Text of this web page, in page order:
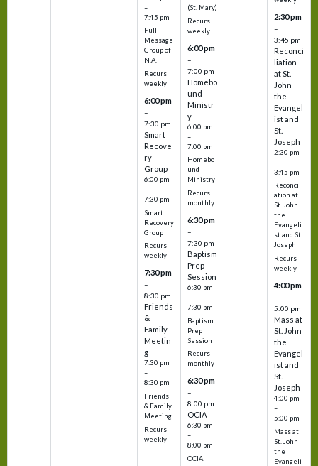
–
7:45 pm
Full
Message
Group of
N.A.
Recurs
weekly
6:00 pm
–
7:30 pm
Smart
Recove
ry
Group
6:00 pm
–
7:30 pm
Smart
Recovery
Group
Recurs
weekly
7:30 pm
–
8:30 pm
Friends
&
Family
Meetin
g
7:30 pm
–
8:30 pm
Friends
& Family
Meeting
Recurs
weekly
(St. Mary)
Recurs
weekly
6:00 pm
–
7:00 pm
Homebo
und
Ministr
y
6:00 pm
–
7:00 pm
Homebo
und
Ministry
Recurs
monthly
6:30 pm
–
7:30 pm
Baptism
Prep
Session
6:30 pm
–
7:30 pm
Baptism
Prep
Session
Recurs
monthly
6:30 pm
–
8:00 pm
OCIA
6:30 pm
–
8:00 pm
OCIA
2:30 pm
–
3:45 pm
Reconci
liation
at St.
John
the
Evangel
ist and
St.
Joseph
2:30 pm
–
3:45 pm
Reconcili
ation at
St. John
the
Evangeli
st and St.
Joseph
Recurs
weekly
4:00 pm
–
5:00 pm
Mass at
St. John
the
Evangel
ist and
St.
Joseph
4:00 pm
–
5:00 pm
Mass at
St. John
the
Evangeli